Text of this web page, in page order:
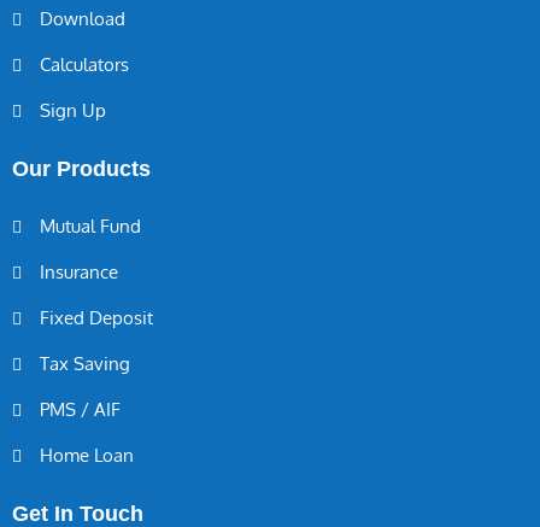
Download
Calculators
Sign Up
Our Products
Mutual Fund
Insurance
Fixed Deposit
Tax Saving
PMS / AIF
Home Loan
Get In Touch